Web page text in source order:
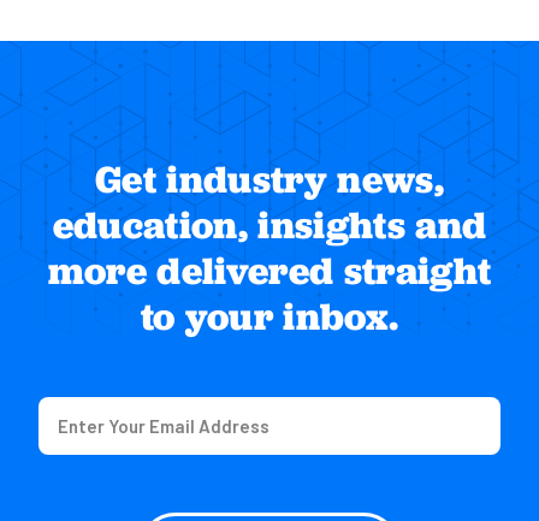
Get industry news,
education, insights and
more delivered straight
to your inbox.